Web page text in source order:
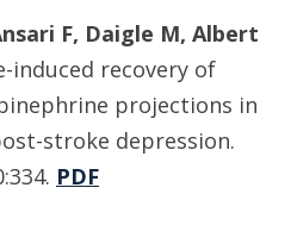
F, Daigle M, Albert
induced recovery of
projections in
stroke depression.
PDF